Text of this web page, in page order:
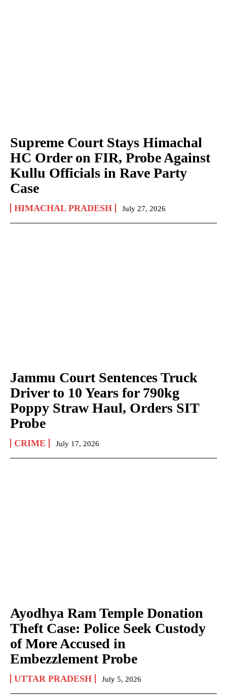
Supreme Court Stays Himachal
HC Order on FIR, Probe Against
Kullu Officials in Rave Party
Case
HIMACHAL PRADESH July 27, 2026
Jammu Court Sentences Truck
Driver to 10 Years for 790kg
Poppy Straw Haul, Orders SIT
Probe
CRIME July 17, 2026
Ayodhya Ram Temple Donation
Theft Case: Police Seek Custody
of More Accused in
Embezzlement Probe
UTTAR PRADESH July 5, 2026